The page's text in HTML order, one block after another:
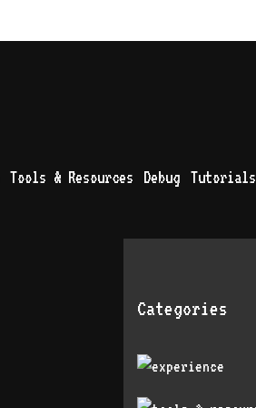
Tools & Resources Debug Tutorials
Categories